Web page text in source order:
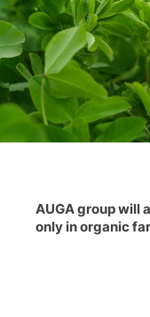
AUGA group will
only in organic